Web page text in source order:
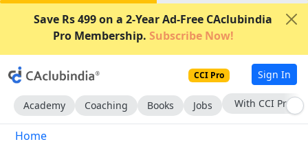
Save Rs 499 on a 2-Year Ad-Free CAclubindia
Pro Membership. Subscribe Now!
CCI Pro Sign In
Academy Coaching Books Jobs With CCI Pro
Home